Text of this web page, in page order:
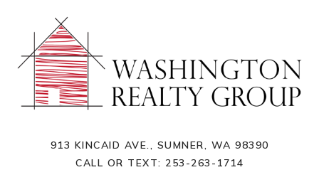
913 KINCAID AVE., SUMNER, WA 98390
CALL OR TEXT: 253-263-1714